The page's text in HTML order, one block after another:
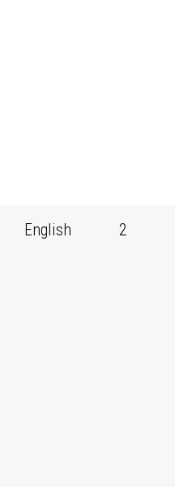
English 2